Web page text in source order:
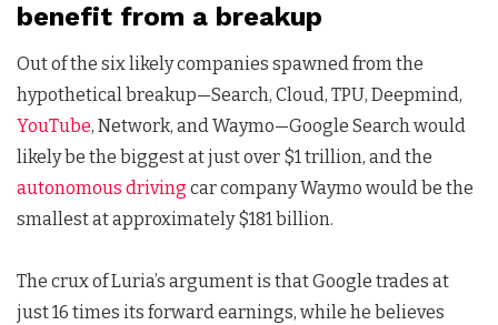
benefit from a breakup
Out of the six likely companies spawned from the
hypothetical breakup—Search, Cloud, TPU, Deepmind,
YouTube, Network, and Waymo—Google Search would
likely be the biggest at just over $1 trillion, and the
autonomous driving car company Waymo would be the
smallest at approximately $181 billion.
The crux of Luria’s argument is that Google trades at
just 16 times its forward earnings, while he believes